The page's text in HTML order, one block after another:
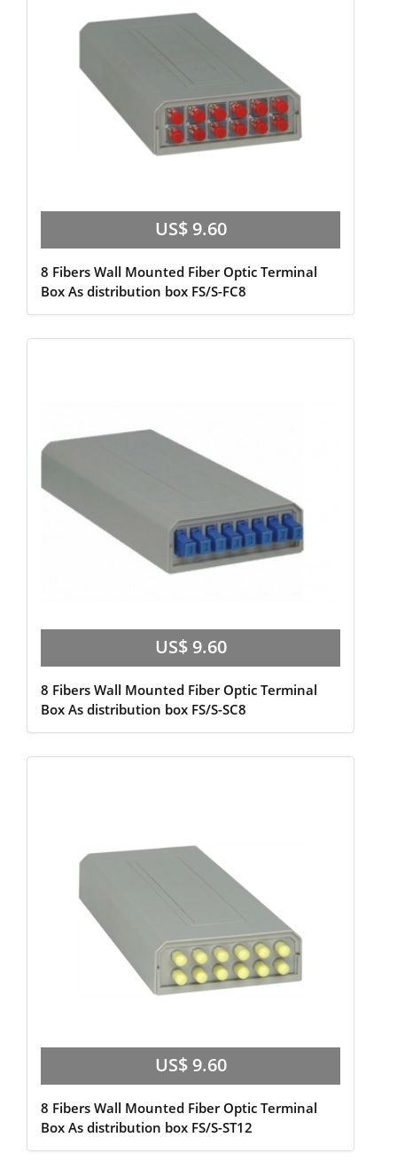
US$ 9.60
8 Fibers Wall Mounted Fiber Optic Terminal
Box As distribution box FS/S-FC8
US$ 9.60
8 Fibers Wall Mounted Fiber Optic Terminal
Box As distribution box FS/S-SC8
US$ 9.60
8 Fibers Wall Mounted Fiber Optic Terminal
Box As distribution box FS/S-ST12